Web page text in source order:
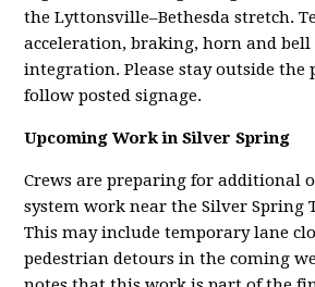
the Lyttonsville–Bethesda stretch.
acceleration, braking, horn and bell
integration. Please stay outside
follow posted signage.
Upcoming Work in Silver Spring
Crews are preparing for additional
system work near the Silver Spring
This may include temporary lane
pedestrian detours in the coming